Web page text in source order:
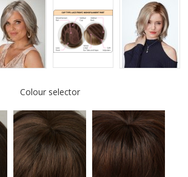
Colour selector